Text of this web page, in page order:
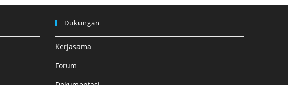
Dukungan
Kerjasama
Forum